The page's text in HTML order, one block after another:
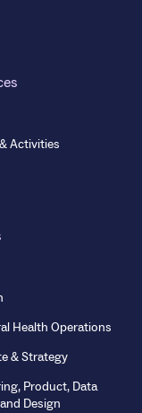
Activities
Health Operations
& Strategy
Product, Data
Design